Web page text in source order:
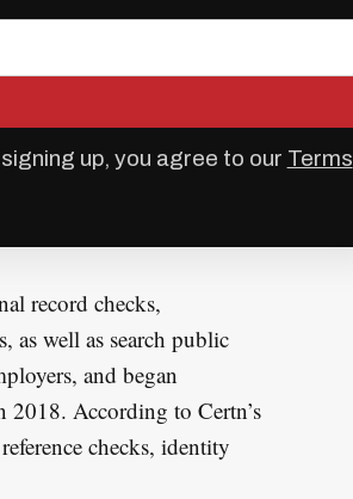
up, you agree to our Terms
record checks,
as well as search public
and began
2018. According to Certn’s
checks, identity